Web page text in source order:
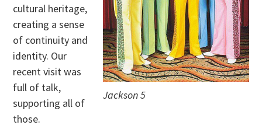
Jackson 5
cultural heritage,
creating a sense
of continuity and
identity. Our
recent visit was
full of talk,
supporting all of
those.